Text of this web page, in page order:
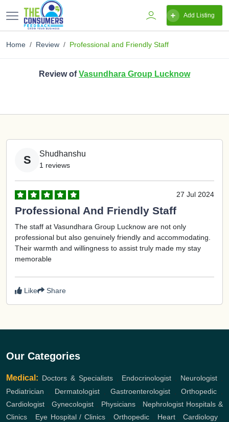
Add Listing
Home Review Professional and Friendly Staff
Review ofVasundhara Group Lucknow
S Shudhanshu
1 reviews
27 Jul 2024
Professional And Friendly Staff
The staff at Vasundhara Group Lucknow are not only
professional but also genuinely friendly and accommodating.
Their warmth and willingness to assist truly made my stay
memorable
Like Share
Our Categories
Medical: Doctors & Specialists, Endocrinologist Neurologist
Pediatrician
Dermatologist, Gastroenterologist, Orthopedic,
Cardiologist ,Gynecologist Physicians, Nephrologist Hospitals &
Clinics
Eye Hospital / Clinics Orthopedic, Heart,Cardiology